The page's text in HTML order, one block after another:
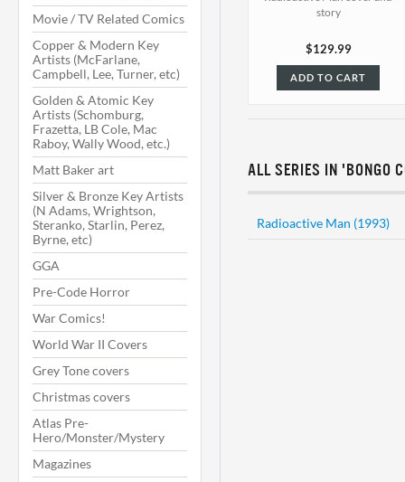
Movie / TV Related Comics
Copper & Modern Key
Artists (McFarlane,
Campbell, Lee, Turner, etc)
Golden & Atomic Key
Artists (Schomburg,
Frazetta, LB Cole, Mac
Raboy, Wally Wood, etc.)
Matt Baker art
Silver & Bronze Key Artists
(N Adams, Wrightson,
Steranko, Starlin, Perez,
Byrne, etc)
GGA
Pre-Code Horror
War Comics!
World War II Covers
Grey Tone covers
Christmas covers
Atlas Pre-
Hero/Monster/Mystery
Magazines
story
$129.99
ADD TO CART
ALL SERIES IN 'BONGO
Radioactive Man (1993)